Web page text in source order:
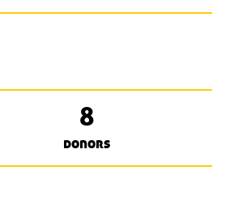
8
donors